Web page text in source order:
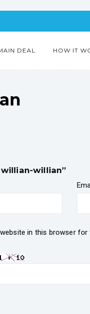
DEAL HOW IT
willian”
in this browser